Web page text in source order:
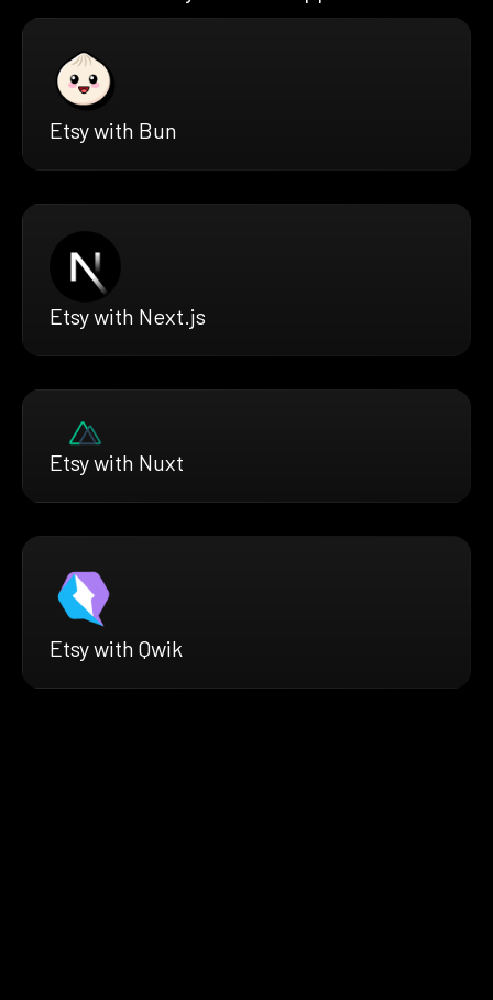
Etsy with Bun
Etsy with Next.js
Etsy with Nuxt
Etsy with Qwik